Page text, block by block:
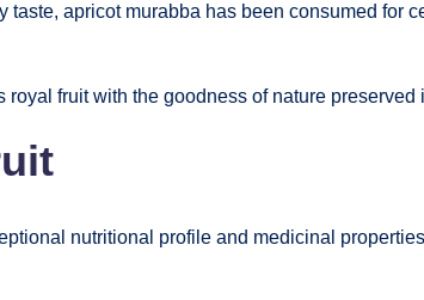
apricot murabba has been consumed for
royal fruit with the goodness of nature preserved
nutritional profile and medicinal